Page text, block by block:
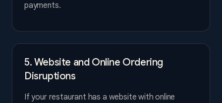
payments.
5. Website and Online Ordering
Disruptions
If your restaurant has a website with online